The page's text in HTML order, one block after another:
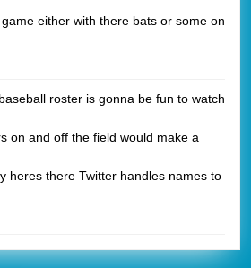
either with there bats or some on
roster is gonna be fun to watch
on and off the field would make a
heres there Twitter handles names to